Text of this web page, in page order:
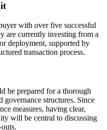
with over five successful
are currently investing from a
deployment, supported by
transaction process.
be prepared for a thorough
structures. Since
measures, having clear,
will be central to discussing